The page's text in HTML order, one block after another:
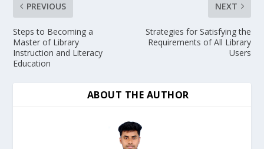
PREVIOUS
Steps to Becoming a
Master of Library
Instruction and Literacy
Education
NEXT
Strategies for Satisfying the
Requirements of All Library
Users
ABOUT THE AUTHOR